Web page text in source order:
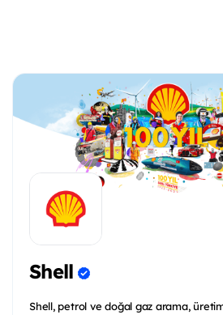
Shell
Shell, petrol ve doğal gaz arama,